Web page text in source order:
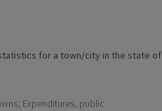
for a town/city in the state of
Expenditures, public